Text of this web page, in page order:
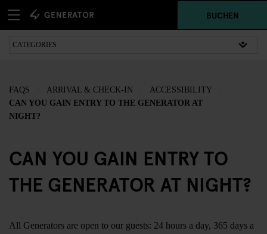
BUCHEN
FAQS ARRIVAL & CHECK-IN
ACCESSIBILITY
CAN YOU GAIN ENTRY TO THE GENERATOR AT
NIGHT?
CAN YOU GAIN ENTRY TO
THE GENERATOR AT NIGHT?
All Generators are open to our guests: 24 hours a day, 365 days a